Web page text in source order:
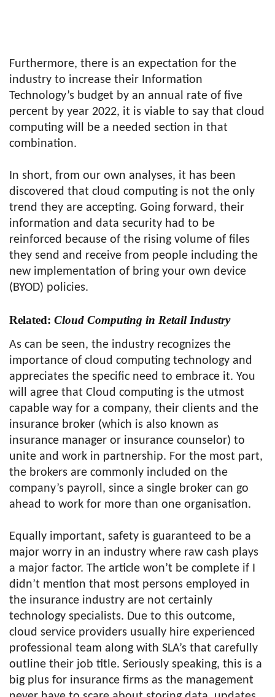
Furthermore, there is an expectation for the
industry to increase their Information
Technology’s budget by an annual rate of five
percent by year 2022, it is viable to say that cloud
computing will be a needed section in that
combination.
In short, from our own analyses, it has been
discovered that cloud computing is not the only
trend they are accepting. Going forward, their
information and data security had to be
reinforced because of the rising volume of files
they send and receive from people including the
new implementation of bring your own device
(BYOD) policies.
Related: Cloud Computing in Retail Industry
As can be seen, the industry recognizes the
importance of cloud computing technology and
appreciates the specific need to embrace it. You
will agree that Cloud computing is the utmost
capable way for a company, their clients and the
insurance broker (which is also known as
insurance manager or insurance counselor) to
unite and work in partnership. For the most part,
the brokers are commonly included on the
company’s payroll, since a single broker can go
ahead to work for more than one organisation.
Equally important, safety is guaranteed to be a
major worry in an industry where raw cash plays
a major factor. The article won’t be complete if I
didn’t mention that most persons employed in
the insurance industry are not certainly
technology specialists. Due to this outcome,
cloud service providers usually hire experienced
professional team along with SLA’s that carefully
outline their job title. Seriously speaking, this is a
big plus for insurance firms as the management